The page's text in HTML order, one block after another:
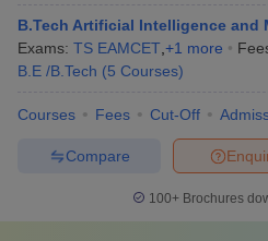
B.Tech Artificial Intelligence and
Exams: TS EAMCET +1 more
B.E /B.Tech (5 Courses)
Courses Fees Cut-Off
Compare
100+ Brochures